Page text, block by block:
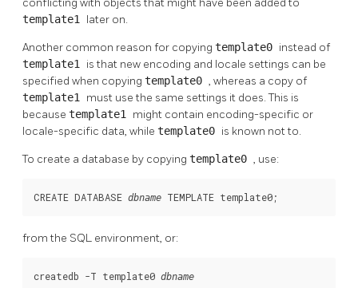
template1 later on.
Another common reason for copying template0 instead of
template1 is that new encoding and locale settings can be
specified when copying template0 , whereas a copy of
template1 must use the same settings it does. This is
because template1 might contain encoding-specific or
locale-specific data, while template0 is known not to.
To create a database by copying template0 , use:
CREATE DATABASE dbname TEMPLATE template0;
from the SQL environment, or:
createdb -T template0 dbname